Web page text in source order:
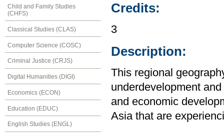
Child and Family Studies
(CHFS)
Classical Studies (CLAS)
Computer Science (COSC)
Criminal Justice (CRJS)
Digital Humanities (DIGI)
Economics (ECON)
Education (EDUC)
English Studies (ENGL)
Credits:
3
Description:
This regional
underdevelopment
and economic
Asia that are